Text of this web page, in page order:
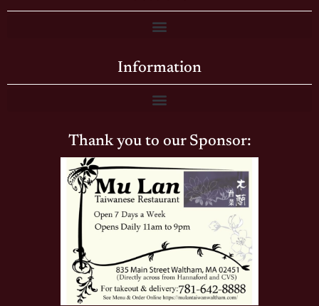
Information
Thank you to our Sponsor: